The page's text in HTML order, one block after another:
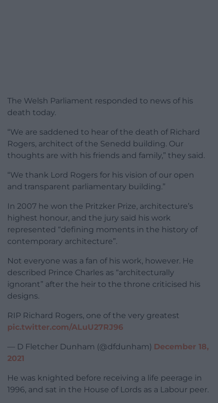
The Welsh Parliament responded to news of his
death today.
“We are saddened to hear of the death of Richard
Rogers, architect of the Senedd building. Our
thoughts are with his friends and family,” they said.
“We thank Lord Rogers for his vision of our open
and transparent parliamentary building.”
In 2007 he won the Pritzker Prize, architecture’s
highest honour, and the jury said his work
represented “defining moments in the history of
contemporary architecture”.
Not everyone was a fan of his work, however. He
described Prince Charles as “architecturally
ignorant” after the heir to the throne criticised his
designs.
RIP Richard Rogers, one of the very greatest
pic.twitter.com/ALuU27RJ96
— D Fletcher Dunham (@dfdunham) December 18,
2021
He was knighted before receiving a life peerage in
1996, and sat in the House of Lords as a Labour peer.